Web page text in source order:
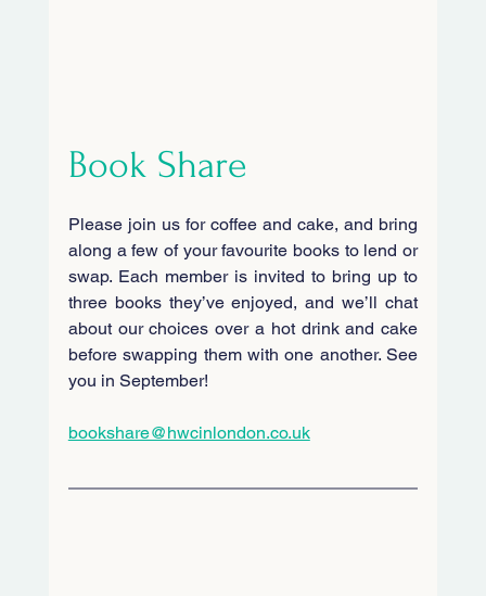
Book Share
Please join us for coffee and cake, and bring
along a few of your favourite books to lend or
swap. Each member is invited to bring up to
three books they’ve enjoyed, and we’ll chat
about our choices over a hot drink and cake
before swapping them with one another. See
you in September!
bookshare@hwcinlondon.co.uk